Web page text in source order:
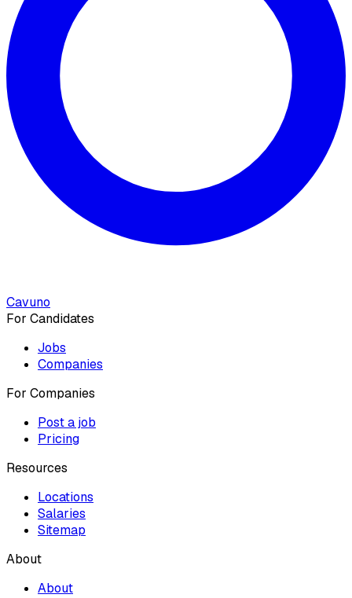
Cavuno
For Candidates
Jobs
Companies
For Companies
Post a job
Pricing
Resources
Locations
Salaries
Sitemap
About
About